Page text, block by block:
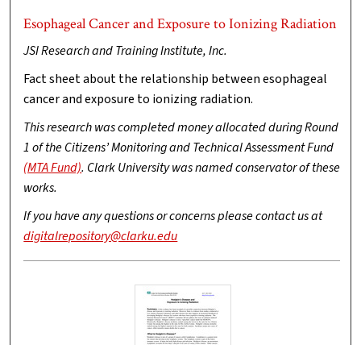
Esophageal Cancer and Exposure to Ionizing Radiation
JSI Research and Training Institute, Inc.
Fact sheet about the relationship between esophageal
cancer and exposure to ionizing radiation.
This research was completed money allocated during Round
1 of the Citizens’ Monitoring and Technical Assessment Fund
(MTA Fund). Clark University was named conservator of these
works.
If you have any questions or concerns please contact us at
digitalrepository@clarku.edu